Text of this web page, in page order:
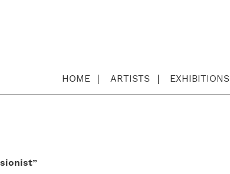
HOME ARTISTS EXHIBITIONS